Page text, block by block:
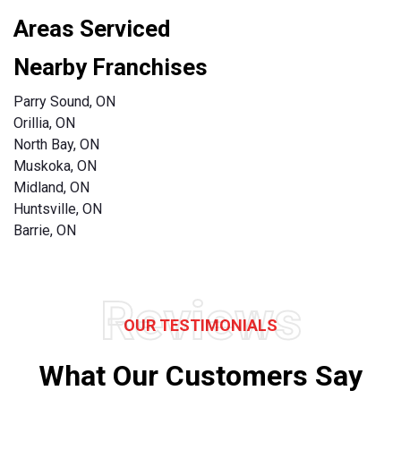
Areas Serviced
Nearby Franchises
Parry Sound, ON
Orillia, ON
North Bay, ON
Muskoka, ON
Midland, ON
Huntsville, ON
Barrie, ON
Reviews
OUR TESTIMONIALS
What Our Customers Say